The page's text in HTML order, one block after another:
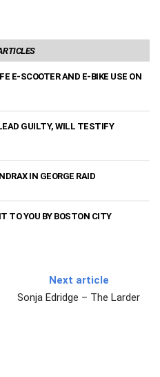
E-SCOOTER AND E-BIKE USE ON
GUILTY, WILL TESTIFY
IN GEORGE RAID
TO YOU BY BOSTON CITY
Next article
Sonja Edridge – The Larder